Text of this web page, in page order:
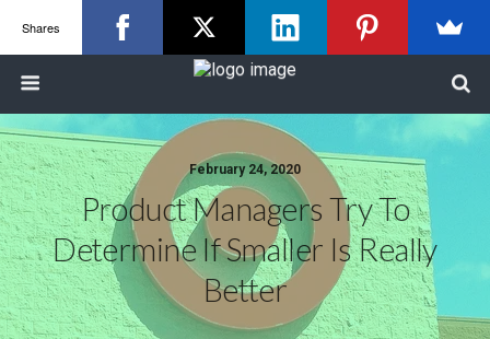
February 24, 2020
Product Managers Try To
Determine If Smaller Is Really
Better
Shares